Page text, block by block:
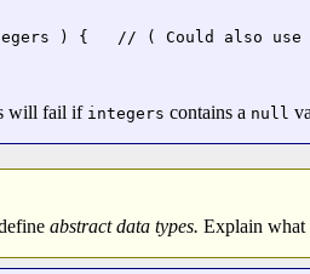
) {   // ( Could also use
will fail if integers contains a null
abstract data types. Explain what